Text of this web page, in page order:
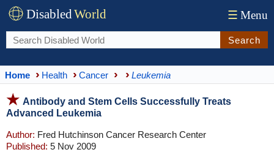
DisabledWorld ☰ Menu
Search
Home Health Cancer Leukemia
Antibody and Stem Cells Successfully Treats
Advanced Leukemia
Author: Fred Hutchinson Cancer Research Center
Published: 5 Nov 2009